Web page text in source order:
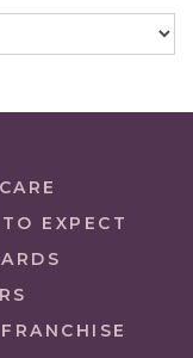
EXPECT